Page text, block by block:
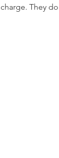
charge. They